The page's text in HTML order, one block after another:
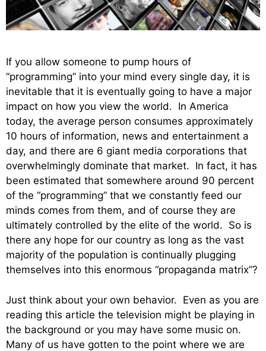
If you allow someone to pump hours of
“programming” into your mind every single day, it is
inevitable that it is eventually going to have a major
impact on how you view the world. In America
today, the average person consumes approximately
10 hours of information, news and entertainment a
day, and there are 6 giant media corporations that
overwhelmingly dominate that market. In fact, it has
been estimated that somewhere around 90 percent
of the “programming” that we constantly feed our
minds comes from them, and of course they are
ultimately controlled by the elite of the world. So is
there any hope for our country as long as the vast
majority of the population is continually plugging
themselves into this enormous “propaganda matrix”?
Just think about your own behavior. Even as you are
reading this article the television might be playing in
the background or you may have some music on.
Many of us have gotten to the point where we are